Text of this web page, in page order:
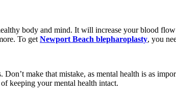
body and mind. It will increase your blood
To get Newport Beach blepharoplasty, you
make that mistake, as mental health is as
keeping your mental health intact.